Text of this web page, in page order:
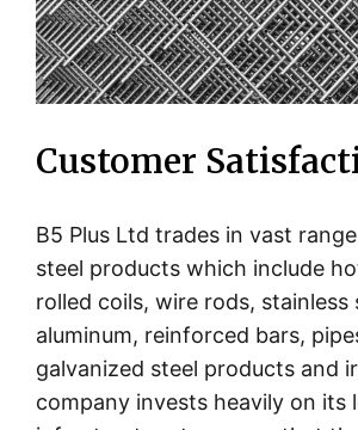
Customer
B5 Plus Ltd trades in vast
steel products which include
rolled coils, wire rods, stainless
aluminum, reinforced bars,
galvanized steel products and
company invests heavily on its